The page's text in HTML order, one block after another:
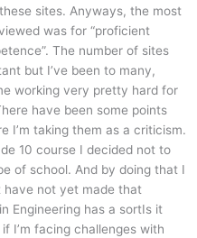
sites. Anyways, the most
was for “proficient
The number of sites
but I’ve been to many,
working very pretty hard for
have been some points
I’m taking them as a criticism.
10 course I decided not to
of school. And by doing that I
have not yet made that
Engineering has a sortIs it
I’m facing challenges with